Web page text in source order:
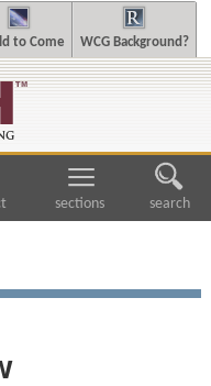
to Come WCG Background?
sections search